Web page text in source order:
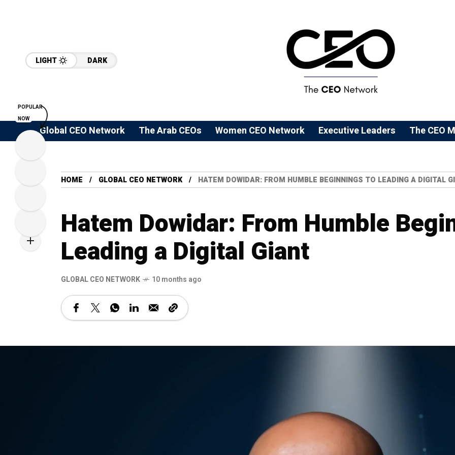
LIGHT DARK
Global CEO Network The Arab CEOs Women CEO Network ⁠Executive Leaders The CEO
HOME GLOBAL CEO NETWORK HATEM DOWIDAR: FROM HUMBLE BEGINNINGS TO LEADING A DIGITAL
Hatem Dowidar: From Humble
Leading a Digital Giant
GLOBAL CEO NETWORK 10 months ago
POPULAR
NOW